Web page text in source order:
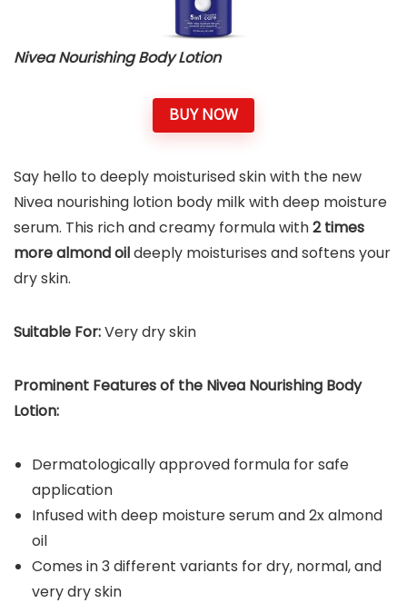
Nivea Nourishing Body Lotion
BUY NOW
Say hello to deeply moisturised skin with the new
Nivea nourishing lotion body milk with deep moisture
serum. This rich and creamy formula with2 times
more almond oildeeply moisturises and softens your
dry skin.
Suitable For:Very dry skin
Prominent Features of the Nivea Nourishing Body
Lotion:
Dermatologically approved formula for safe
application
Infused with deep moisture serum and 2x almond
oil
Comes in 3 different variants for dry, normal, and
very dry skin